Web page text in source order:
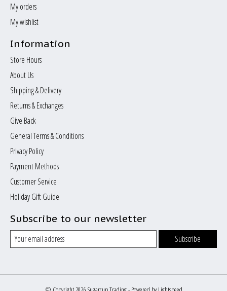
My orders
My wishlist
Information
Store Hours
About Us
Shipping & Delivery
Returns & Exchanges
Give Back
General Terms & Conditions
Privacy Policy
Payment Methods
Customer Service
Holiday Gift Guide
Subscribe to our newsletter
Subscribe